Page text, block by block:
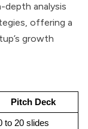
depth analysis
offering a
growth
Pitch Deck
to 20 slides